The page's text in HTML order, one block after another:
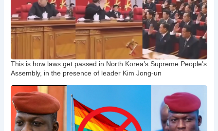
This is how laws get passed in North Korea’s Supreme People’s
Assembly, in the presence of leader Kim Jong-un